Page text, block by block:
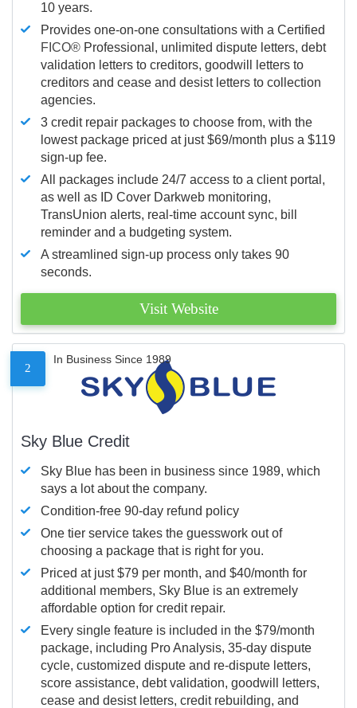
10 years.
Provides one-on-one consultations with a Certified
FICO® Professional, unlimited dispute letters, debt
validation letters to creditors, goodwill letters to
creditors and cease and desist letters to collection
agencies.
3 credit repair packages to choose from, with the
lowest package priced at just $69/month plus a $119
sign-up fee.
All packages include 24/7 access to a client portal,
as well as ID Cover Darkweb monitoring,
TransUnion alerts, real-time account sync, bill
reminder and a budgeting system.
A streamlined sign-up process only takes 90
seconds.
Visit Website
2
In Business Since 1989
Sky Blue Credit
Sky Blue has been in business since 1989, which
says a lot about the company.
Condition-free 90-day refund policy
One tier service takes the guesswork out of
choosing a package that is right for you.
Priced at just $79 per month, and $40/month for
additional members, Sky Blue is an extremely
affordable option for credit repair.
Every single feature is included in the $79/month
package, including Pro Analysis, 35-day dispute
cycle, customized dispute and re-dispute letters,
score assistance, debt validation, goodwill letters,
cease and desist letters, credit rebuilding, and